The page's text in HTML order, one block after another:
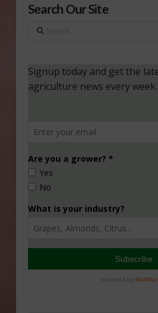
Search Our Site
Search